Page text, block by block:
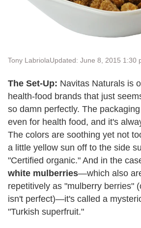
Tony LabriolaUpdated: June 8, 2015 1:30
The Set-Up: Navitas Naturals is
health-food brands that just
so damn perfectly. The
even for health food, and it's
The colors are soothing yet not
a little yellow sun off to the side
"Certified organic." And in the
white mulberries—which also
repetitively as "mulberry berries"
isn't perfect)—it's called a
"Turkish superfruit."